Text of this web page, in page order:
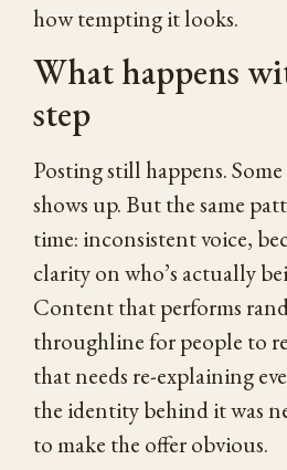
how tempting it looks.
What happens
step
Posting still happens.
shows up. But the same
time: inconsistent voice,
clarity on who’s actually
Content that performs
throughline for people to
that needs re-explaining
the identity behind it was
to make the offer obvious.